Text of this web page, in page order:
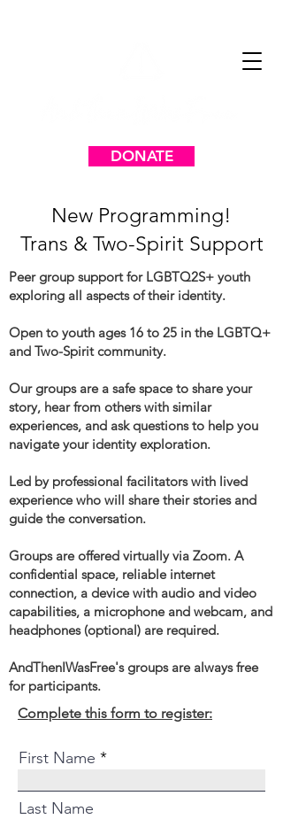
DONATE
New Programming!
Trans & Two-Spirit Support
Peer group support for LGBTQ2S+ youth
exploring all aspects of their identity.
Open to youth ages 16 to 25 in the LGBTQ+
and Two-Spirit community.
Our groups are a safe space to share your
story, hear from others with similar
experiences, and ask questions to help you
navigate your identity exploration.
Led by professional facilitators with lived
experience who will share their stories and
guide the conversation.
Groups are offered virtually via Zoom. A
confidential space, reliable internet
connection, a device with audio and video
capabilities, a microphone and webcam, and
headphones (optional) are required.
AndThenIWasFree's groups are always free
for participants.
Complete this form to register:
First Name
Last Name